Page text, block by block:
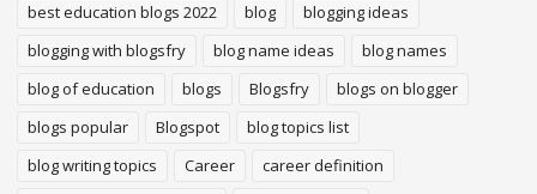
best education blogs 2022 blog
blogging ideas
blogging with blogsfry
blog name ideas
blog names
blog of education
blogs Blogsfry
blogs on blogger
blogs popular
Blogspot
blog topics list
blog writing topics
Career
career definition